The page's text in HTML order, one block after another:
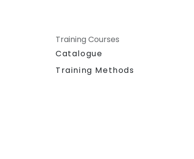
Training Courses
Catalogue
Training Methods